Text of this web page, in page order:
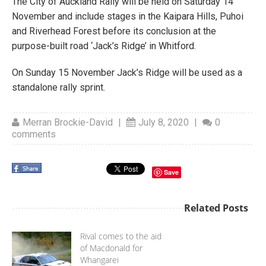
November and include stages in the Kaipara Hills, Puhoi
and Riverhead Forest before its conclusion at the
purpose-built road ‘Jack’s Ridge’ in Whitford.
On Sunday 15 November Jack’s Ridge will be used as a
standalone rally sprint.
Merran Brockie-David | July 8, 2020 |
0
comments
Save
Related Posts
Rival comes to the aid
of Macdonald for
Whangarei